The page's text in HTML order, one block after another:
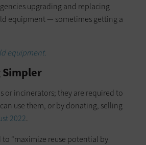
upgrading and replacing
equipment — sometimes getting a
equipment.
Simpler
or incinerators; they are required to
use them, or by donating, selling
2022.
to “maximize reuse potential by